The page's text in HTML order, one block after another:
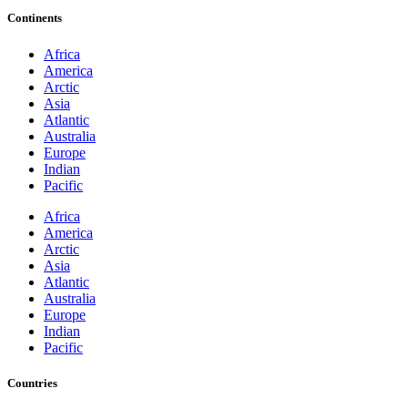
Continents
Africa
America
Arctic
Asia
Atlantic
Australia
Europe
Indian
Pacific
Africa
America
Arctic
Asia
Atlantic
Australia
Europe
Indian
Pacific
Countries